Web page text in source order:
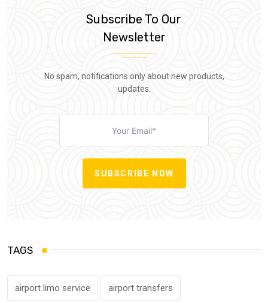
Subscribe To Our
Newsletter
No spam, notifications only about new products,
updates.
SUBSCRIBE NOW
TAGS
airport limo service airport transfers